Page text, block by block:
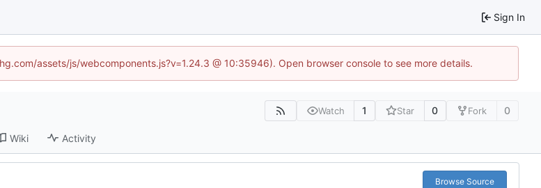
Sign In
assets/js/webcomponents.js?v=1.24.3 @ 10:35946). Open browser console to see more details.
Watch 1 Star 0 Fork 0
Wiki Activity
Browse Source